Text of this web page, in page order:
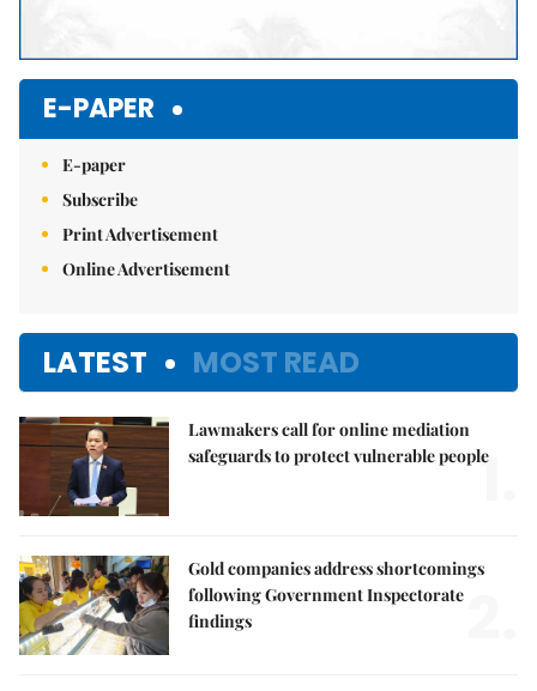
E-PAPER
E-paper
Subscribe
Print Advertisement
Online Advertisement
LATEST MOST READ
Lawmakers call for online mediation
safeguards to protect vulnerable people
1.
Gold companies address shortcomings
following Government Inspectorate
findings